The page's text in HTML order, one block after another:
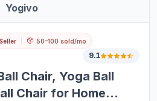
Yogivo
50–100 sold/mo
9.1
Chair, Yoga Ball
Chair for Home